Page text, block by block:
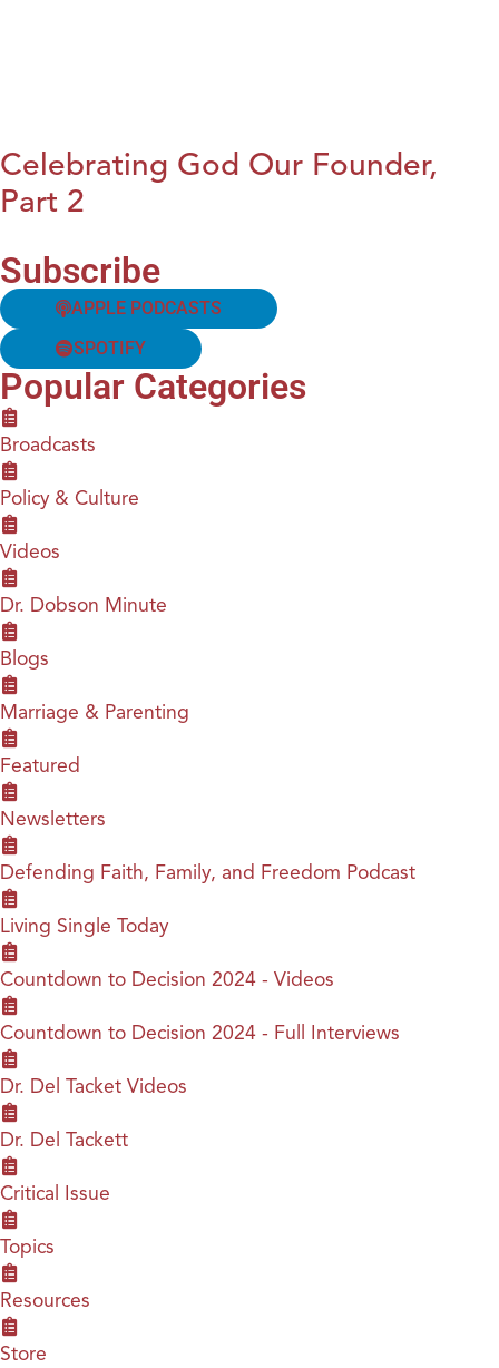
Celebrating God Our Founder,
Part 2
Subscribe
APPLE PODCASTS
SPOTIFY
Popular Categories
Broadcasts
Policy & Culture
Videos
Dr. Dobson Minute
Blogs
Marriage & Parenting
Featured
Newsletters
Defending Faith, Family, and Freedom Podcast
Living Single Today
Countdown to Decision 2024 - Videos
Countdown to Decision 2024 - Full Interviews
Dr. Del Tacket Videos
Dr. Del Tackett
Critical Issue
Topics
Resources
Store